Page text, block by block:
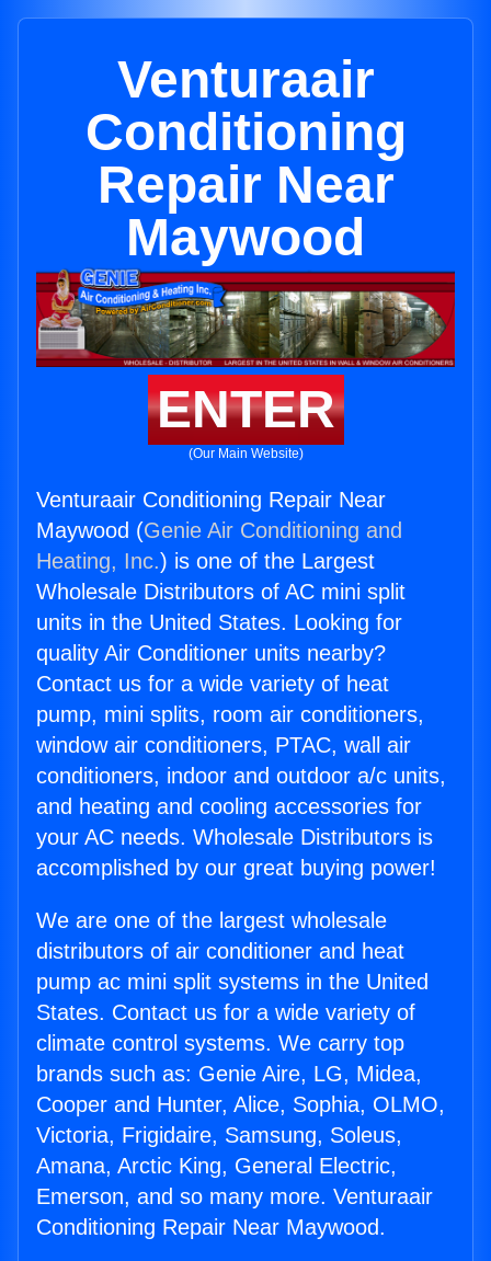
Venturaair
Conditioning
Repair Near
Maywood
ENTER
(Our Main Website)
Venturaair Conditioning Repair Near
Maywood (Genie Air Conditioning and
Heating, Inc.) is one of the Largest
Wholesale Distributors of AC mini split
units in the United States. Looking for
quality Air Conditioner units nearby?
Contact us for a wide variety of heat
pump, mini splits, room air conditioners,
window air conditioners, PTAC, wall air
conditioners, indoor and outdoor a/c units,
and heating and cooling accessories for
your AC needs. Wholesale Distributors is
accomplished by our great buying power!
We are one of the largest wholesale
distributors of air conditioner and heat
pump ac mini split systems in the United
States. Contact us for a wide variety of
climate control systems. We carry top
brands such as: Genie Aire, LG, Midea,
Cooper and Hunter, Alice, Sophia, OLMO,
Victoria, Frigidaire, Samsung, Soleus,
Amana, Arctic King, General Electric,
Emerson, and so many more. Venturaair
Conditioning Repair Near Maywood.